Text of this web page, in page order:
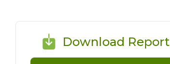
Download Report